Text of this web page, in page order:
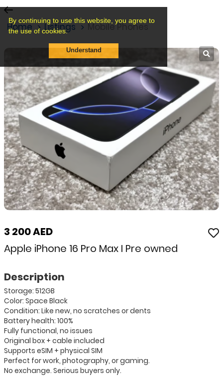
By continuing to use this website, you agree to
the use of cookies.
Understand
Home Listings Mobile Phones
3 200 AED
Apple iPhone 16 Pro Max I Pre owned
Description
Storage: 512GB
Color: Space Black
Condition: Like new, no scratches or dents
Battery health: 100%
Fully functional, no issues
Original box + cable included
Supports eSIM + physical SIM
Perfect for work, photography, or gaming.
No exchange. Serious buyers only.